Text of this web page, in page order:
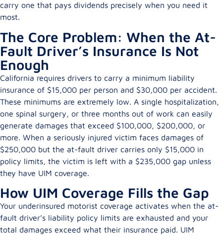
carry one that pays dividends precisely when you need it
most.
The Core Problem: When the At-
Fault Driver’s Insurance Is Not
Enough
California requires drivers to carry a minimum liability
insurance of $15,000 per person and $30,000 per accident.
These minimums are extremely low. A single hospitalization,
one spinal surgery, or three months out of work can easily
generate damages that exceed $100,000, $200,000, or
more. When a seriously injured victim faces damages of
$250,000 but the at-fault driver carries only $15,000 in
policy limits, the victim is left with a $235,000 gap unless
they have UIM coverage.
How UIM Coverage Fills the Gap
Your underinsured motorist coverage activates when the at-
fault driver’s liability policy limits are exhausted and your
total damages exceed what their insurance paid. UIM